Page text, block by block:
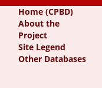
Home (CPBD)
About the
Project
Site Legend
Other Databases